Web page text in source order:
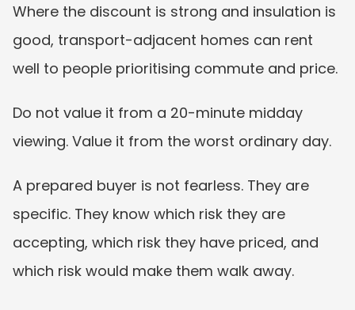
Where the discount is strong and insulation is
good, transport-adjacent homes can rent
well to people prioritising commute and price.
Do not value it from a 20-minute midday
viewing. Value it from the worst ordinary day.
A prepared buyer is not fearless. They are
specific. They know which risk they are
accepting, which risk they have priced, and
which risk would make them walk away.